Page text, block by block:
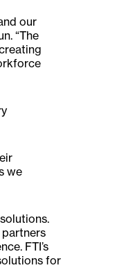
our
“The
we
FTI’s
for